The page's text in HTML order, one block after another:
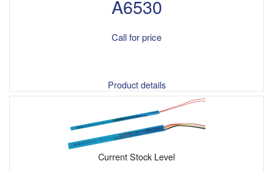
A6530
Call for price
Product details
Current Stock Level